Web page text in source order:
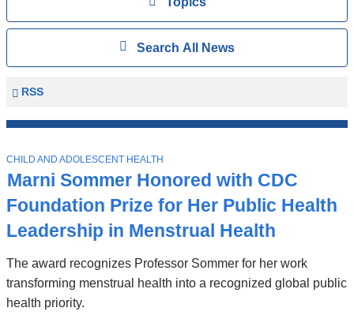
All
News
ShowSearch All News
Columbia
Mailman
Public
Health
News
RSS
Stories
Marni Sommer Honored with CDC
Foundation Prize for Her Public Health
Leadership in Menstrual Health
The award recognizes Professor Sommer for her work
transforming menstrual health into a recognized global public
health priority.
T
O
P
I
C
CHILD AND ADOLESCENT HEALTH